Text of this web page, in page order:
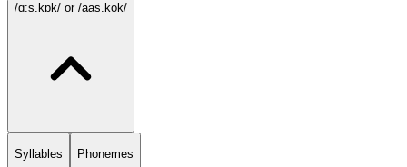
/ɑ:s.kɒk/ or /aas.kok/
Syllables Phonemes